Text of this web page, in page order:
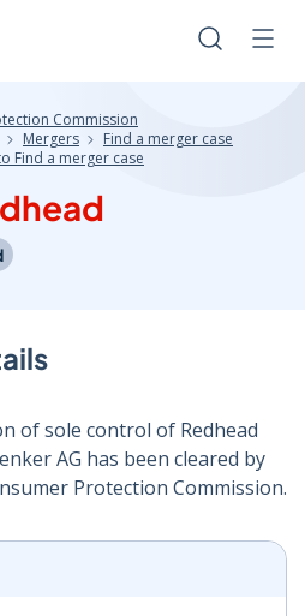
Search
Commission
Mergers
Find a merger case
Find a merger case
of sole control of Redhead
AG has been cleared by
Protection Commission.